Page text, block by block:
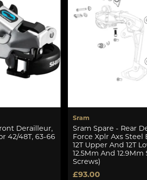
Derailleur,
42/48T, 63-66
Sram
Sram Spare - Rear
Force Xplr Axs
12T Upper And 12T
12.5Mm And
Screws)
£93.00